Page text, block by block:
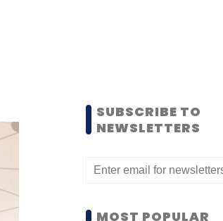
SUBSCRIBE TO
NEWSLETTERS
MOST POPULAR